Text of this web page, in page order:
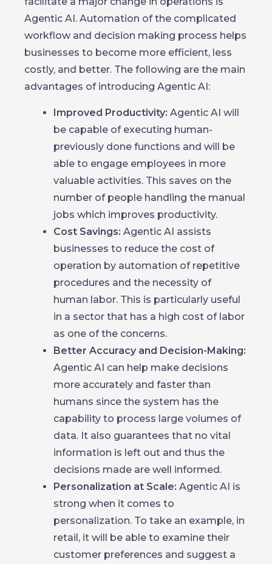
Agentic AI. Automation of the complicated
workflow and decision making process helps
businesses to become more efficient, less
costly, and better. The following are the main
advantages of introducing Agentic AI:
Improved Productivity: Agentic AI will
be capable of executing human-
previously done functions and will be
able to engage employees in more
valuable activities. This saves on the
number of people handling the manual
jobs which improves productivity.
Cost Savings: Agentic AI assists
businesses to reduce the cost of
operation by automation of repetitive
procedures and the necessity of
human labor. This is particularly useful
in a sector that has a high cost of labor
as one of the concerns.
Better Accuracy and Decision-Making:
Agentic AI can help make decisions
more accurately and faster than
humans since the system has the
capability to process large volumes of
data. It also guarantees that no vital
information is left out and thus the
decisions made are well informed.
Personalization at Scale: Agentic AI is
strong when it comes to
personalization. To take an example, in
retail, it will be able to examine their
customer preferences and suggest a